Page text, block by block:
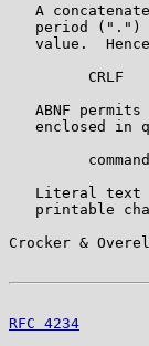
A
period (".")
value.
CRLF
ABNF permits
enclosed in
Literal text
printable
Crocker &
RFC 4234